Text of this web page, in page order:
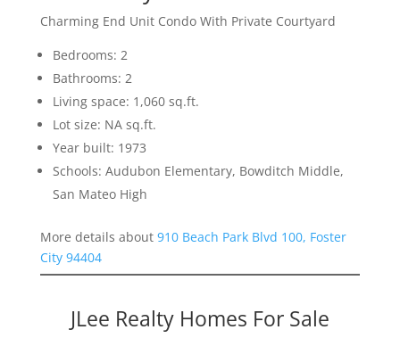
Charming End Unit Condo With Private Courtyard
Bedrooms: 2
Bathrooms: 2
Living space: 1,060 sq.ft.
Lot size: NA sq.ft.
Year built: 1973
Schools: Audubon Elementary, Bowditch Middle,
San Mateo High
More details about 910 Beach Park Blvd 100, Foster
City 94404
JLee Realty Homes For Sale